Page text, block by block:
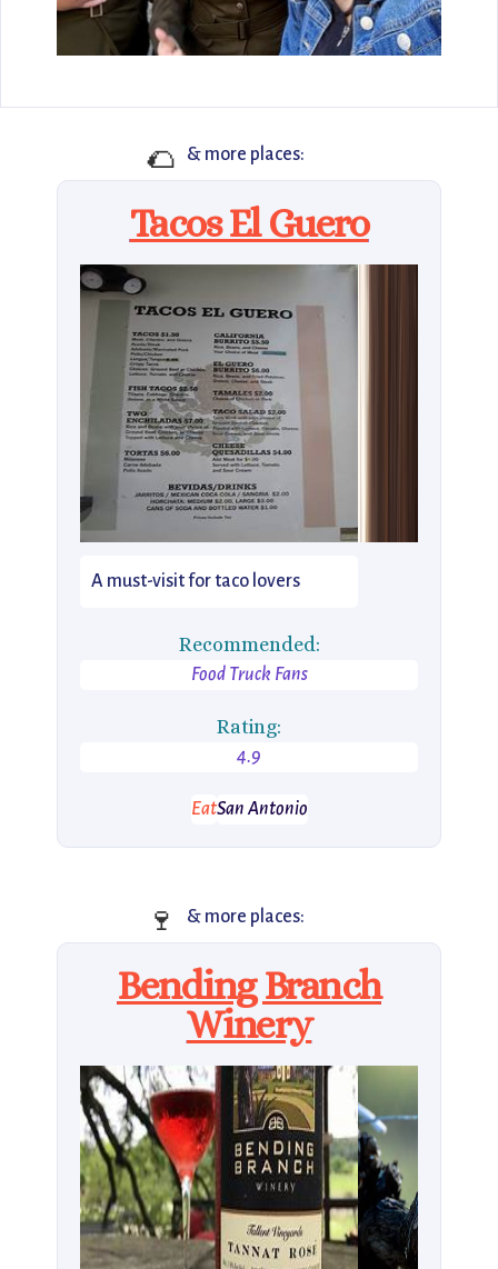
🌮 & more places:
Tacos El Guero
A must-visit for taco lovers
Recommended:
Food Truck Fans
Rating:
4.9
EatSan Antonio
🍷 & more places:
Bending Branch
Winery